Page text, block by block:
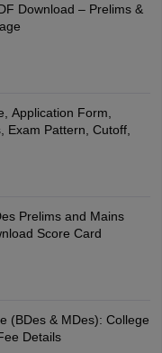
Download – Prelims &
Application Form,
Exam Pattern, Cutoff,
Prelims and Mains
Score Card
(BDes & MDes): College
Details